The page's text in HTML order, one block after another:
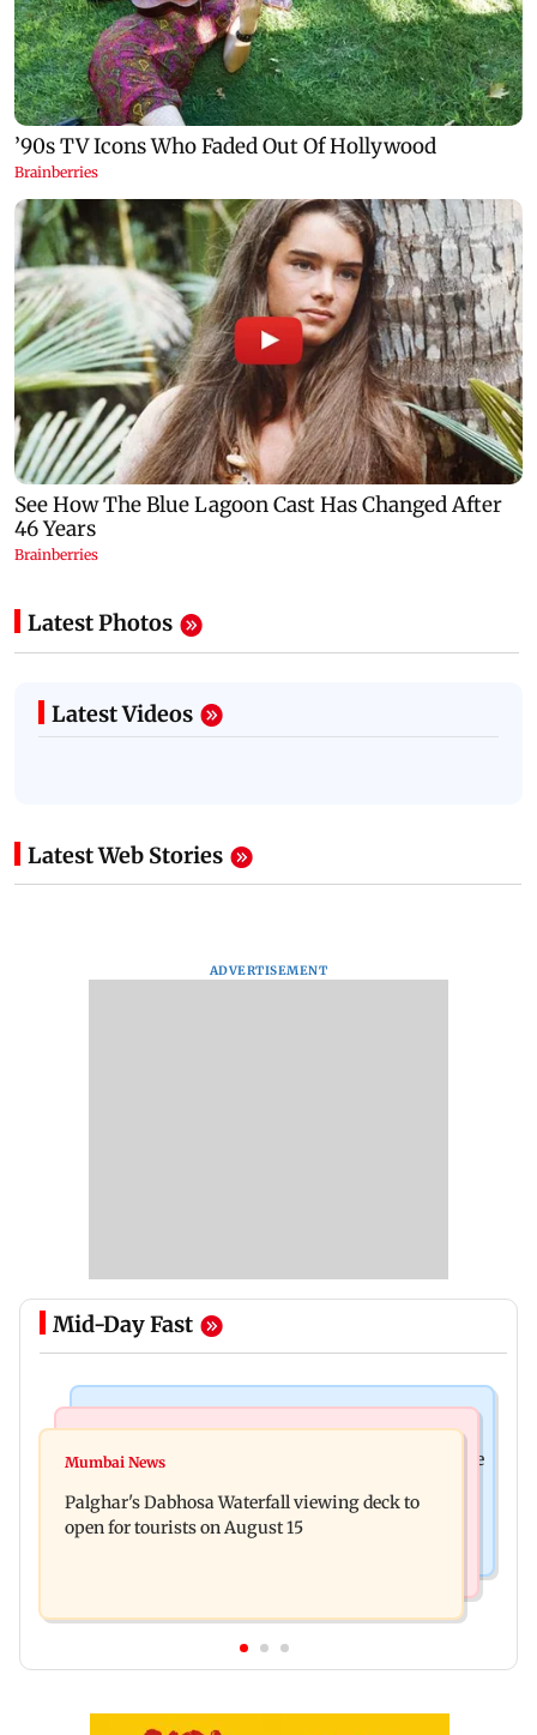
Latest Photos
Latest Videos
Latest Web Stories
ADVERTISEMENT
Mid-Day Fast
Sensex loses nearly 390 points amid rising crude
questioned about wearing saffron
Mumbai News
Palghar's Dabhosa Waterfall viewing deck to
open for tourists on August 15